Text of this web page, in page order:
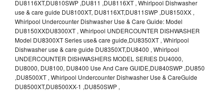
DU8116XT,DU810SWP ,DU811 ,DU8116XT , Whirlpool Dishwasher
use & care guide DU8100XT, DU8116XT,DU811SWP ,DU8150XX ,
Whirlpool Undercounter Dishwasher Use & Care Guide: Model
DU8150XXDU8300XT , Whirlpool UNDERCOUNTER DISHWASHER
Model DU8300XT Series use& care guide,DU8350XT , Whirlpool
Dishwasher use & care guide DU8350XT,DU8400 , Whirlpool
UNDERCOUNTER DISHWASHERS MODEL SERIES DU4000,
DU8000, DU8100, DU8400 Use And Care GUIDE,DU840SWP ,DU850
,DU8500XT , Whirlpool Undercounter Dishwasher Use & CareGuide
DU8500XT,DU8500XX-1 ,DU850SWP ,